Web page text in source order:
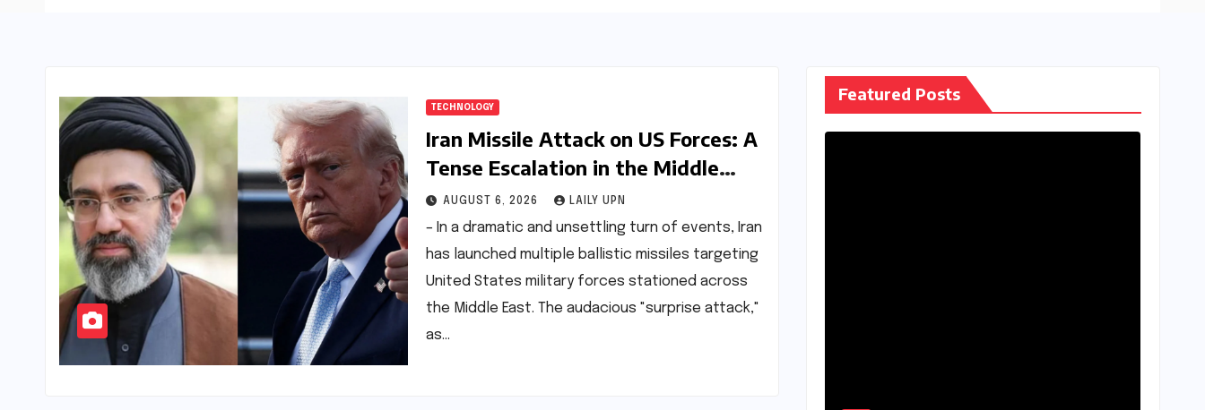
TECHNOLOGY
Iran Missile Attack on US Forces: A
Tense Escalation in the Middle
East
AUGUST 6, 2026 LAILY UPN
– In a dramatic and unsettling turn of events, Iran
has launched multiple ballistic missiles targeting
United States military forces stationed across
the Middle East. The audacious "surprise attack,"
as…
Featured Posts